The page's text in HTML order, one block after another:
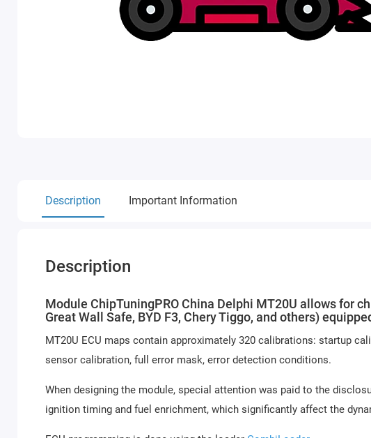
Description Important Information
Description
Module ChipTuningPRO China Delphi MT20U allows for
Great Wall Safe, BYD F3, Chery Tiggo, and others)
MT20U ECU maps contain approximately 320 calibrations: startup
sensor calibration, full error mask, error detection conditions.
When designing the module, special attention was paid to the
ignition timing and fuel enrichment, which significantly affect the